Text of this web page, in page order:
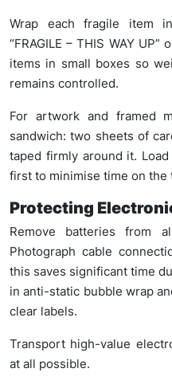
Wrap each fragile item
“FRAGILE – THIS WAY
items in small boxes so
remains controlled.
For artwork and framed
sandwich: two sheets of
taped firmly around it.
first to minimise time on the
Protecting
Remove batteries from
Photograph cable
this saves significant time
in anti-static bubble wrap
clear labels.
Transport high-value
at all possible.